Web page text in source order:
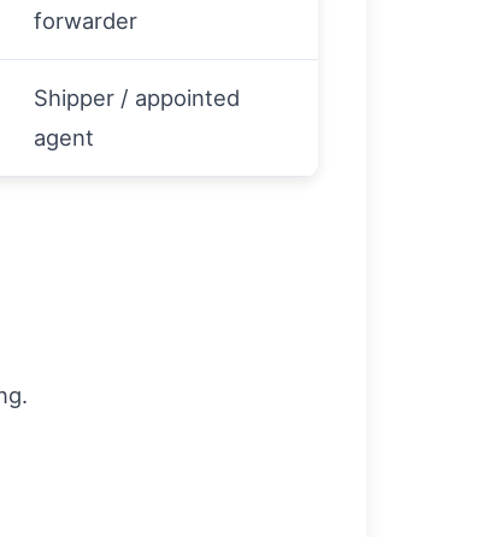
forwarder
Shipper / appointed
agent